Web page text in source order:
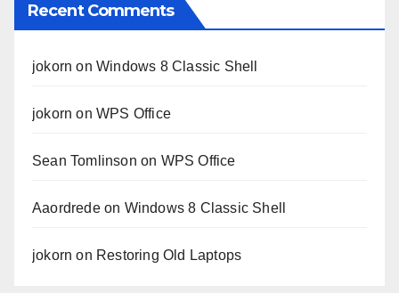
Recent Comments
jokorn onWindows 8 Classic Shell
jokorn onWPS Office
Sean Tomlinson on WPS Office
Aaordredeon Windows 8 Classic Shell
jokorn on Restoring Old Laptops